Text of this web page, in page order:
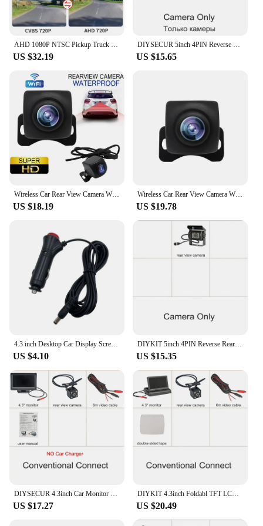
US $32.19 US $15.65
Wireless Car Rear View Camera WIFI 170 Degree HD Night Vision Mini WiFi Reversing Camera Dash Cam for iPhone Android 12V Cars
US $18.19
Wireless Car Rear View Camera WIFI 170 Degree WiFi Reversing Camera Dash Cam HD Night Vision for iPhone Android 12V 24V Cars
US $19.78
US $4.10
DIYKIT 5inch 4PIN Reverse Rear View Car Monitor Waterproof CCD IR Night Vision Backup Bus Truck Car Camera Cigarette lighter
US $15.35
US $17.27
DIYKIT 4.3inch Foldabl TFT LCD Car Monitor Vehicle Rear View Reverse Backup Car Camera Parking System Cigarette Lighter
US $20.49